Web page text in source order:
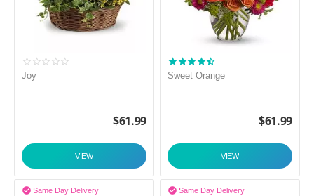
Joy
$61.99
VIEW
Sweet Orange
$61.99
VIEW
Same Day Delivery
 Same Day Delivery
